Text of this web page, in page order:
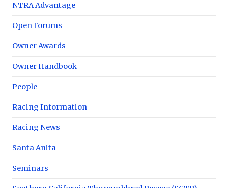
NTRA Advantage
Open Forums
Owner Awards
Owner Handbook
People
Racing Information
Racing News
Santa Anita
Seminars